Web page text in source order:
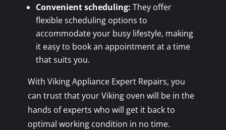
Convenient scheduling: They offer
flexible scheduling options to
accommodate your busy lifestyle, making
it easy to book an appointment at a time
that suits you.
With Viking Appliance Expert Repairs, you
can trust that your Viking oven will be in the
hands of experts who will get it back to
optimal working condition in no time.